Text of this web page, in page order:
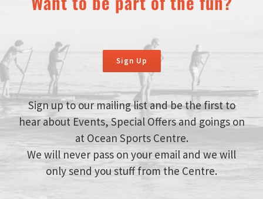
Sign Up
Sign up to our mailing list and be the first to
hear about Events, Special Offers and goings on
at Ocean Sports Centre.
We will never pass on your email and we will
only send you stuff from the Centre.